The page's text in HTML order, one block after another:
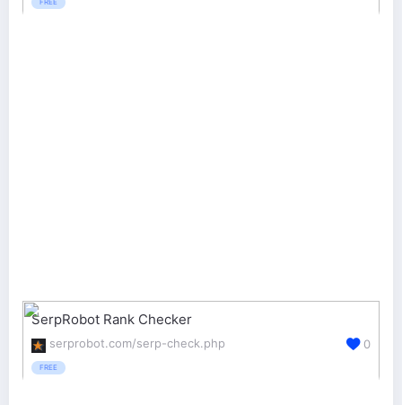
SerpRobot Rank Checker
serprobot.com/serp-check.php
FREE
0